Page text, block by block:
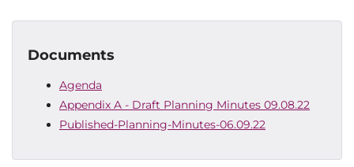
Documents
Agenda
Appendix A - Draft Planning Minutes 09.08.22
Published-Planning-Minutes-06.09.22